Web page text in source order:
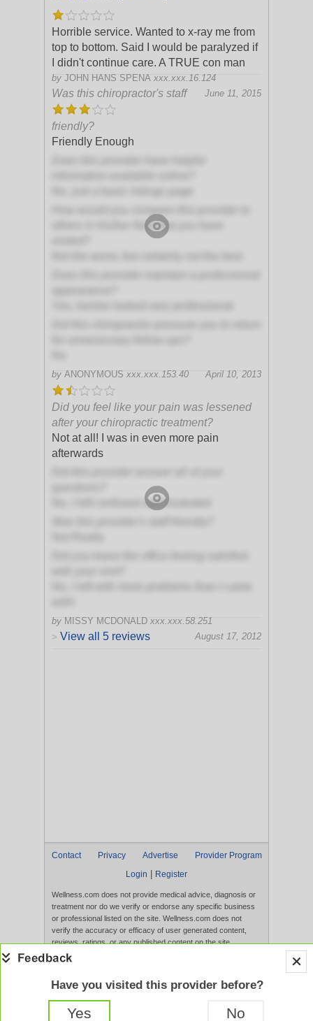
Horrible service. Wanted to x-ray me from
top to bottom. Said I would be paralyzed if
I didn't continue care. A TRUE con man
by JOHN HANS SPENA xxx.xxx.16.124
June 11, 2015
Was this chiropractor's staff
friendly?
Friendly Enough
others in his/her field that you have
by ANONYMOUS xxx.xxx.153.40 April 10, 2013
Did you feel like your pain was lessened
after your chiropractic treatment?
Not at all! I was in even more pain
afterwards
No, I left confused and frustrated
by MISSY MCDONALD xxx.xxx.58.251
August 17, 2012
> View all 5 reviews
Contact Privacy Advertise
Provider Program
Login
Register
Wellness.com does not provide medical advice, diagnosis or
treatment nor do we verify or endorse any specific business
or professional listed on the site. Wellness.com does not
verify the accuracy or efficacy of user generated content,
reviews, ratings, or any published content on the site.
Content, services, and products that appear on the Website
evaluated by the FDA. Use of this website constitutes
acceptance of the
Have you visited this provider before?
Yes No